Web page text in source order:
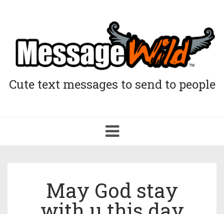
Cute text messages to send to people
Toggle
navigation
May God stay